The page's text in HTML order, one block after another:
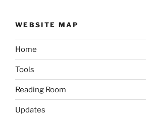
WEBSITE MAP
Home
Tools
Reading Room
Updates